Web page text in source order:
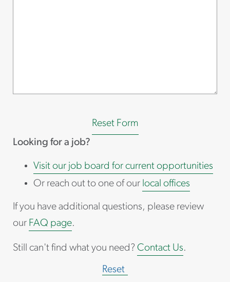
Reset Form
Looking for a job?
Visit our job board for current opportunities
Or reach out to one of our local offices
If you have additional questions, please review
our FAQ page.
Still can't find what you need? Contact Us.
Reset